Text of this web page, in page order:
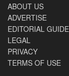
ABOUT US
ADVERTISE
EDITORIAL
LEGAL
PRIVACY
TERMS OF USE